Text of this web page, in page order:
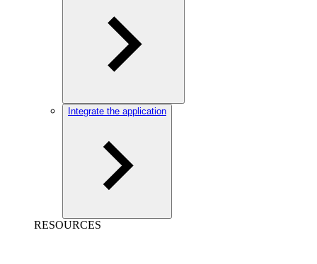
Integrate the application
RESOURCES